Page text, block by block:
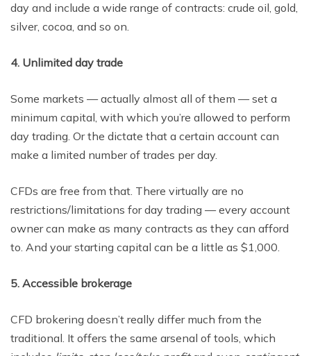
day and include a wide range of contracts: crude oil, gold,
silver, cocoa, and so on.
4. Unlimited day trade
Some markets — actually almost all of them — set a
minimum capital, with which you’re allowed to perform
day trading. Or the dictate that a certain account can
make a limited number of trades per day.
CFDs are free from that. There virtually are no
restrictions/limitations for day trading — every account
owner can make as many contracts as they can afford
to. And your starting capital can be a little as $1,000.
5. Accessible brokerage
CFD brokering doesn’t really differ much from the
traditional. It offers the same arsenal of tools, which